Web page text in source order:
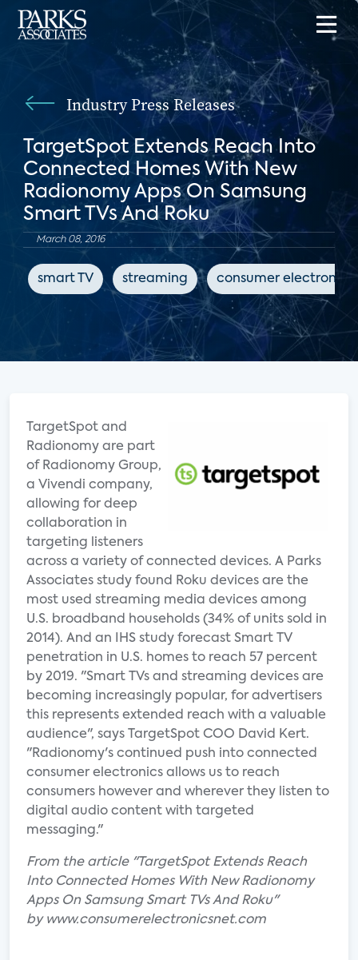
Industry Press Releases
TargetSpot Extends Reach Into
Connected Homes With New
Radionomy Apps On Samsung
Smart TVs And Roku
March 08, 2016
smart TV streaming consumer electronics
TargetSpot and
Radionomy are part
of Radionomy Group,
a Vivendi company,
allowing for deep
collaboration in
targeting listeners
across a variety of connected devices. A Parks
Associates study found Roku devices are the
most used streaming media devices among
U.S. broadband households (34% of units sold in
2014). And an IHS study forecast Smart TV
penetration in U.S. homes to reach 57 percent
by 2019. "Smart TVs and streaming devices are
becoming increasingly popular, for advertisers
this represents extended reach with a valuable
audience", says TargetSpot COO David Kert.
"Radionomy's continued push into connected
consumer electronics allows us to reach
consumers however and wherever they listen to
digital audio content with targeted
messaging."
From the article "TargetSpot Extends Reach
Into Connected Homes With New Radionomy
Apps On Samsung Smart TVs And Roku"
by www.consumerelectronicsnet.com